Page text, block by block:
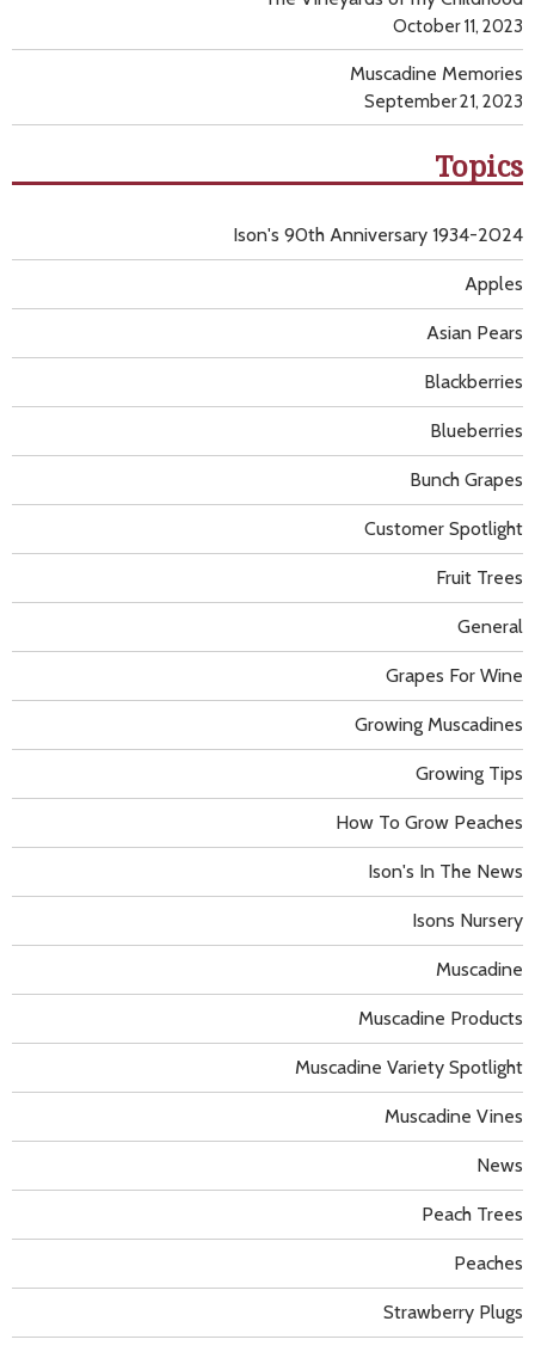
October 11, 2023
Muscadine Memories
September 21, 2023
Topics
Apples
Asian Pears
Blackberries
Blueberries
Bunch Grapes
Customer Spotlight
Fruit Trees
General
Grapes For Wine
Growing Muscadines
Growing Tips
How To Grow Peaches
Ison's 90th Anniversary 1934-2024
Ison's In The News
Isons Nursery
Muscadine
Muscadine Products
Muscadine Variety Spotlight
Muscadine Vines
News
Peach Trees
Peaches
Strawberry Plugs